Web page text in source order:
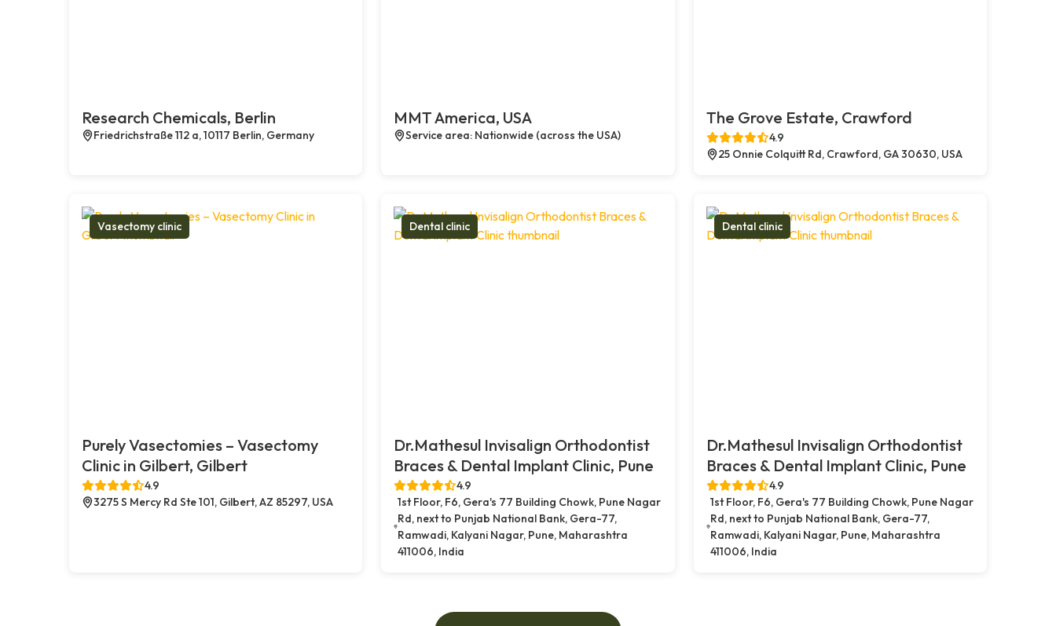
Research Chemicals, Berlin
Friedrichstraße 112 a, 10117 Berlin, Germany
MMT America, USA
Service area: Nationwide (across the USA)
The Grove Estate, Crawford
4.9
25 Onnie Colquitt Rd, Crawford, GA 30630, USA
Vasectomy clinic
Purely Vasectomies – Vasectomy
Clinic in Gilbert, Gilbert
4.9
3275 S Mercy Rd Ste 101, Gilbert, AZ 85297, USA
Dental clinic
Dr.Mathesul Invisalign Orthodontist
Braces & Dental Implant Clinic, Pune
4.9
1st Floor, F6, Gera's 77 Building Chowk, Pune Nagar
Rd, next to Punjab National Bank, Gera-77,
Ramwadi, Kalyani Nagar, Pune, Maharashtra
411006, India
Dental clinic
Dr.Mathesul Invisalign Orthodontist
Braces & Dental Implant Clinic, Pune
4.9
1st Floor, F6, Gera's 77 Building Chowk, Pune Nagar
Rd, next to Punjab National Bank, Gera-77,
Ramwadi, Kalyani Nagar, Pune, Maharashtra
411006, India